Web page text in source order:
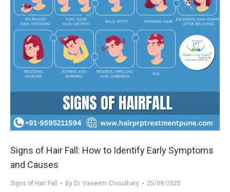
Signs of Hair Fall: How to Identify Early Symptoms
and Causes
Signs of Hair Fall By Dr. Vaseem Choudhary 25/09/2025